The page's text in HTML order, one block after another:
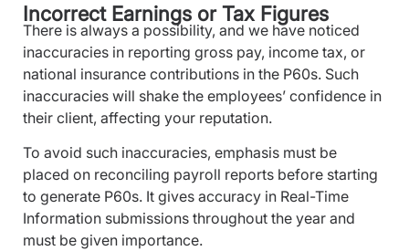
Incorrect Earnings or Tax Figures
There is always a possibility, and we have noticed
inaccuracies in reporting gross pay, income tax, or
national insurance contributions in the P60s. Such
inaccuracies will shake the employees’ confidence in
their client, affecting your reputation.
To avoid such inaccuracies, emphasis must be
placed on reconciling payroll reports before starting
to generate P60s. It gives accuracy in Real-Time
Information submissions throughout the year and
must be given importance.